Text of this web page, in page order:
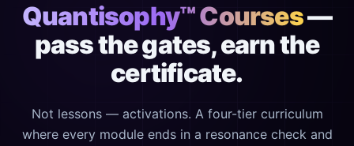
Quantisophy™ Courses—
pass the gates, earn the
certificate.
Not lessons — activations. A four-tier curriculum
where every module ends in a resonance check and